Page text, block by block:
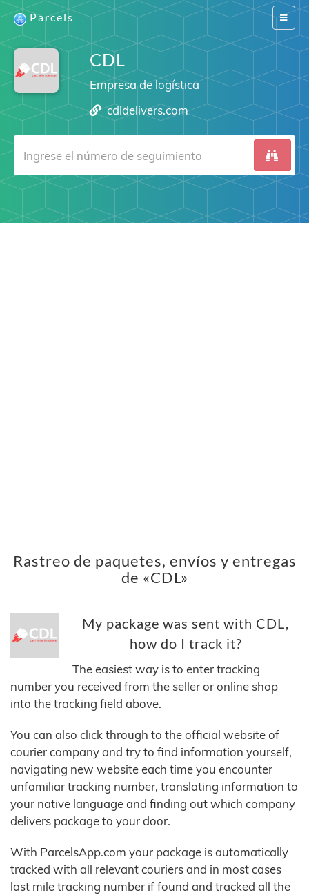
Switch
Parcels
CDL
Empresa de logística
cdldelivers.com
Rastreo de paquetes, envíos y entregas
de «CDL»
My package was sent with CDL,
how do I track it?
The easiest way is to enter tracking
number you received from the seller or online shop
into the tracking field above.
You can also click through to the official website of
courier company and try to find information yourself,
navigating new website each time you encounter
unfamiliar tracking number, translating information to
your native language and finding out which company
delivers package to your door.
With ParcelsApp.com your package is automatically
tracked with all relevant couriers and in most cases
last mile tracking number if found and tracked all the